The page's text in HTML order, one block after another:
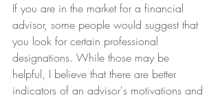
If you are in the market for a financial
advisor, some people would suggest that
you look for certain professional
designations. While those may be
helpful, I believe that there are better
indicators of an advisor's motivations and